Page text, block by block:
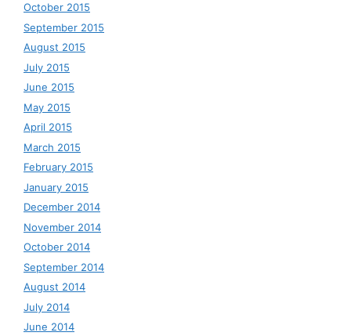
October 2015
September 2015
August 2015
July 2015
June 2015
May 2015
April 2015
March 2015
February 2015
January 2015
December 2014
November 2014
October 2014
September 2014
August 2014
July 2014
June 2014